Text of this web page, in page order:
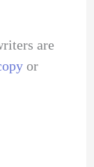
are
or